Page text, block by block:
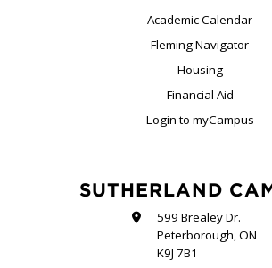
Academic Calendar
Fleming Navigator
Housing
Financial Aid
Login to myCampus
SUTHERLAND
599 Brealey Dr.
Peterborough, ON
K9J 7B1